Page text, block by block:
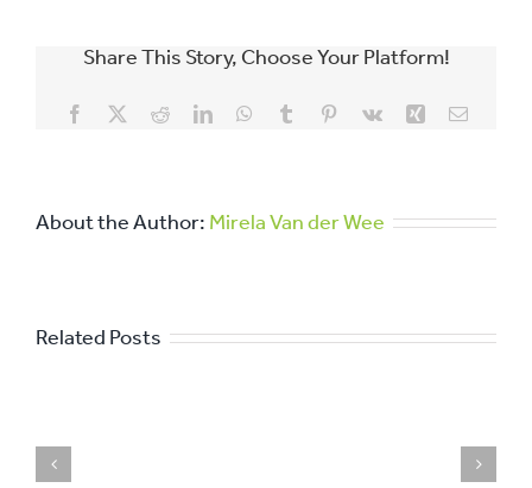
office
Share This Story, Choose Your Platform!
Facebook RedditLinkedInWhatsApp
Tumblr Pinterest
Vk Xing Email
About the Author: Mirela Van der Wee
Related Posts